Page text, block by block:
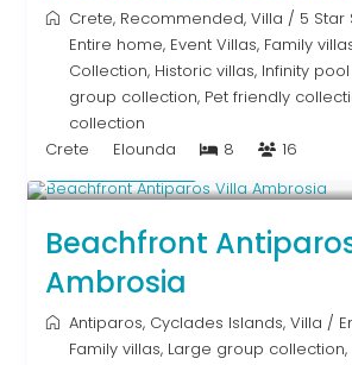
Crete, Recommended,Villa / 5 Star
Entire home, Event Villas, Family
Collection, Historic villas, Infinity
group collection, Pet friendly
collection
Crete
Elounda 8 16
Beachfront
Ambrosia
Antiparos, Cyclades Islands,Villa /
Family villas, Large group collection,